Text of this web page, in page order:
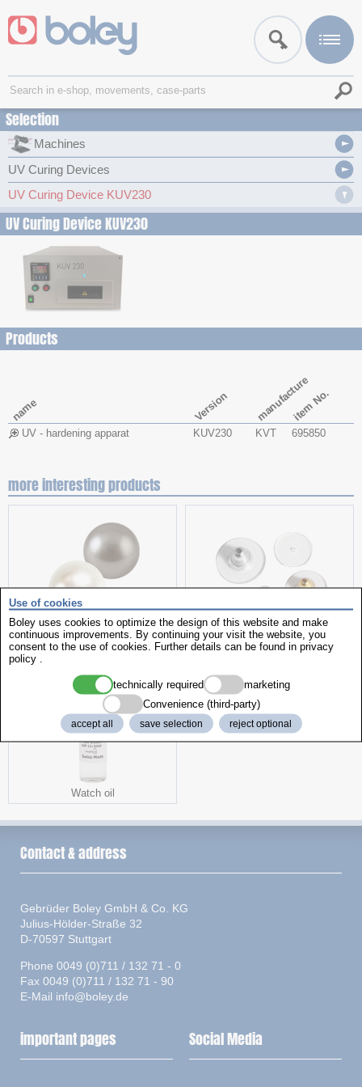
Selection
Machines
UV Curing Devices
UV Curing Device KUV230
UV Curing Device KUV230
Products
name Version manufactureitem No.
UV - hardening apparat KUV230 KVT 695850
more interesting products
pearls helpful items
Watch oil
Use of cookies
Boley uses cookies to optimize the design of this website and make
continuous improvements. By continuing your visit the website, you
consent to the use of cookies. Further details can be found in privacy
policy
technically required
marketing
Convenience (third-party)
accept all save selection reject optional
Contact & address
Gebrüder Boley GmbH & Co. KG
Julius-Hölder-Straße 32
D-70597 Stuttgart
Phone 0049 (0)711 / 132 71 - 0
Fax 0049 (0)711 / 132 71 - 90
E-Mail info@boley.de
important pages Social Media